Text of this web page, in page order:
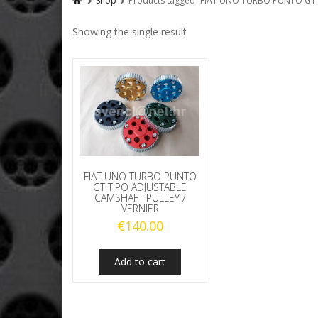
Showing the single result
FIAT UNO TURBO PUNTO
GT TIPO ADJUSTABLE
CAMSHAFT PULLEY /
VERNIER
€140.00
Add to cart